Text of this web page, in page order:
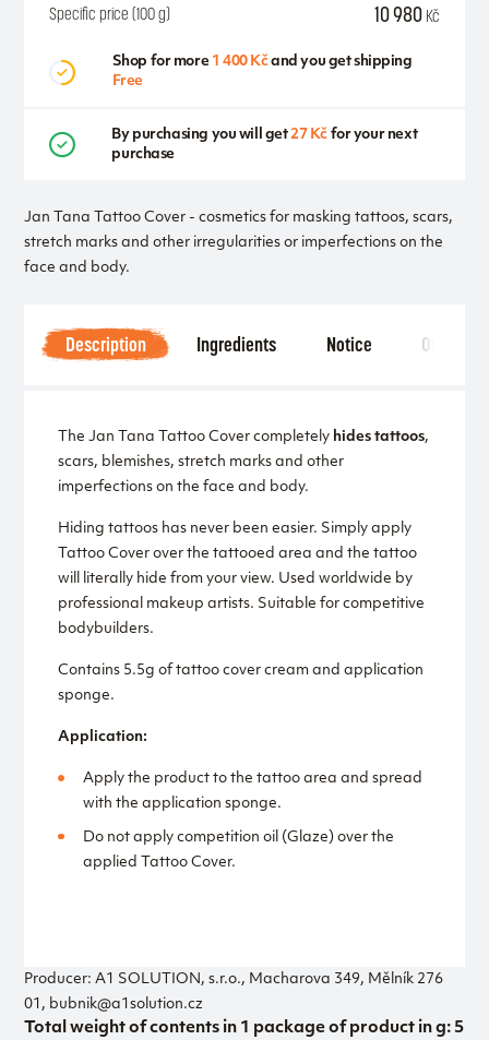
Jan Tana Tattoo Cover - cosmetics for masking tattoos, scars,
stretch marks and other irregularities or imperfections on the
face and body.
Specific price (100 g) 10 980 Kč
Shop for more 1 400 Kčand you get shipping
Free
By purchasing you will get27 Kč for your next
purchase
Description Ingredients Notice Other
The Jan Tana Tattoo Cover completely hides tattoos,
scars, blemishes, stretch marks and other
imperfections on the face and body.
Hiding tattoos has never been easier. Simply apply
Tattoo Cover over the tattooed area and the tattoo
will literally hide from your view. Used worldwide by
professional makeup artists. Suitable for competitive
bodybuilders.
Contains 5.5g of tattoo cover cream and application
sponge.
Application:
Apply the product to the tattoo area and spread
with the application sponge.
Do not apply competition oil (Glaze) over the
applied Tattoo Cover.
Producer: A1 SOLUTION, s.r.o., Macharova 349, Mělník 276
01, bubnik@a1solution.cz
Total weight of contents in 1 package of product in g: 5